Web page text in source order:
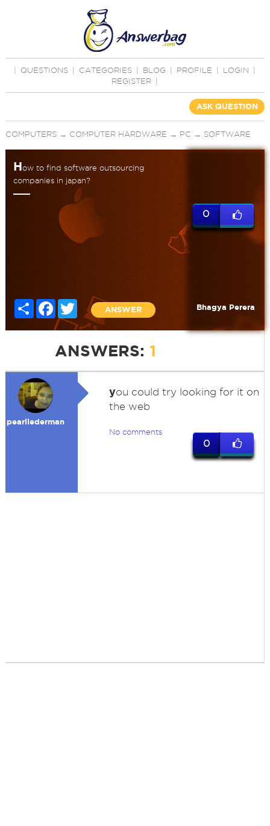
QUESTIONS CATEGORIES BLOG PROFILE LOGIN
REGISTER
ASK QUESTION
COMPUTERS→ COMPUTER HARDWARE → PC → SOFTWARE
How to find software outsourcing
companies in japan?
Share FacebookTwitter
ANSWER
0
Bhagya Perera
ANSWERS: 1
pearllederman
you could try looking for it on
the web
No comments
0